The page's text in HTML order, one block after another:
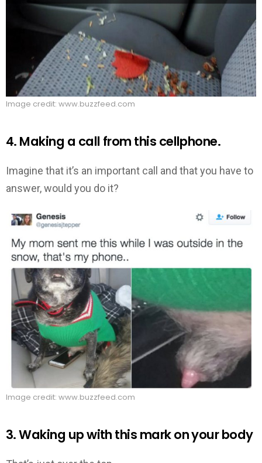
Image credit: www.buzzfeed.com
4. Making a call from this cellphone.
Imagine that it’s an important call and that you have to
answer, would you do it?
Image credit: www.buzzfeed.com
3. Waking up with this mark on your body